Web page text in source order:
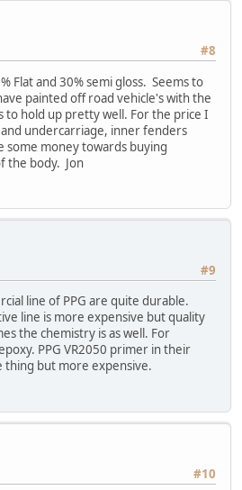
#8
Flat and 30% semi gloss. Seems to
painted off road vehicle's with the
to hold up pretty well. For the price I
undercarriage, inner fenders
some money towards buying
the body. Jon
#9
line of PPG are quite durable.
line is more expensive but quality
the chemistry is as well. For
PPG VR2050 primer in their
thing but more expensive.
#10